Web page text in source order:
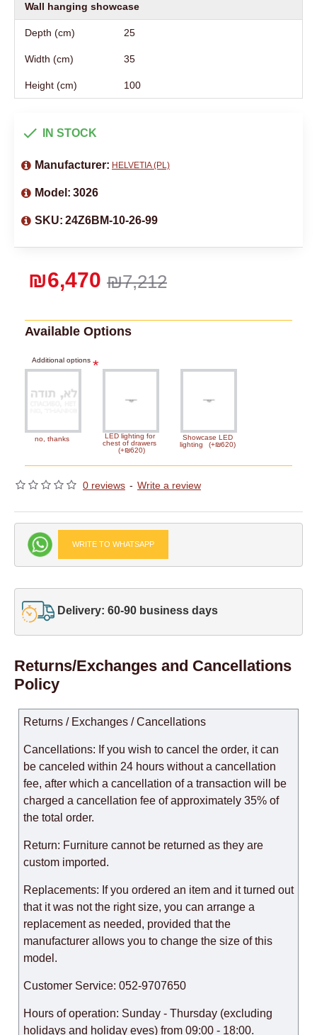
Wall hanging showcase
Depth (cm) 25
Width (cm) 35
Height (cm) 100
0 reviews - Write a review
₪7,212
₪6,470
IN STOCK
Manufacturer: HELVETIA (PL)
Model: 3026
SKU: 24Z6BM-10-26-99
Available Options
Additional options
no, thanks
LED lighting for
chest of drawers
(+₪620)
Showcase LED
lighting
(+₪620)
WRITE TO WHATSAPP
Delivery: 60-90 business days
Returns/Exchanges and Cancellations
Policy
Returns / Exchanges / Cancellations
Cancellations: If you wish to cancel the order, it can
be canceled within 24 hours without a cancellation
fee, after which a cancellation of a transaction will be
charged a cancellation fee of approximately 35% of
the total order.
Return: Furniture cannot be returned as they are
custom imported.
Replacements: If you ordered an item and it turned out
that it was not the right size, you can arrange a
replacement as needed, provided that the
manufacturer allows you to change the size of this
model.
Customer Service: 052-9707650
Hours of operation: Sunday - Thursday (excluding
holidays and holiday eves) from 09:00 - 18:00.